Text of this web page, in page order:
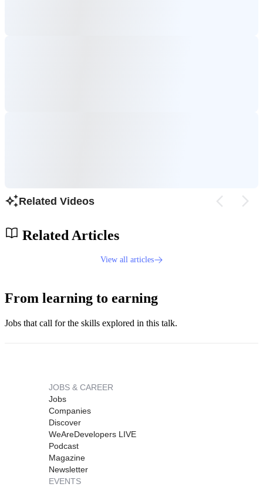
Related Videos
Related Articles
View all articles
From learning to earning
Jobs that call for the skills explored in this talk.
JOBS & CAREER
Jobs
Companies
Discover
WeAreDevelopers LIVE
Podcast
Magazine
Newsletter
EVENTS